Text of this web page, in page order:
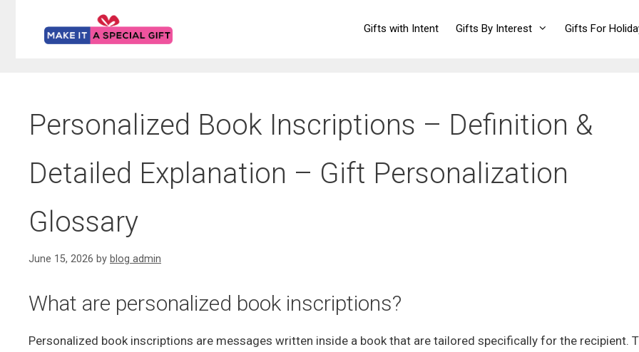
Gifts with Intent Gifts By Interest Gifts For
Personalized Book Inscriptions – Definition &
Detailed Explanation – Gift Personalization
Glossary
June 15, 2026 by blog admin
What are personalized book inscriptions?
Personalized book inscriptions are messages written inside a book that are tailored specifically for the recipient.